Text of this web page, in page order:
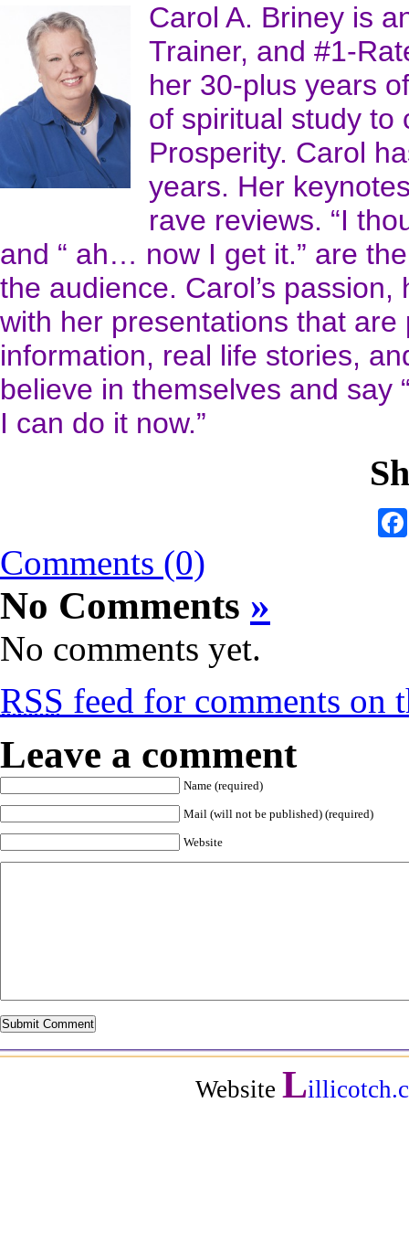
Carol A. Briney is
Trainer, and #1-
her 30-plus years
of spiritual study to
Prosperity. Carol
years. Her
rave reviews. “I
and “ ah… now I get it.” are
the audience. Carol’s
with her presentations that
information, real life stories,
believe in themselves and say
I can do it now.”
Comments (0)
No Comments »
No comments yet.
RSS feed for comments on
Leave a comment
Name (required)
Mail (will not be published) (required)
Website
Website L